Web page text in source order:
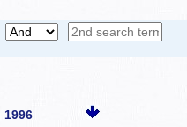
1996